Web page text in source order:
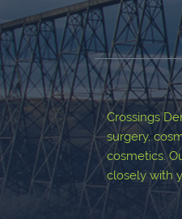
Crossings
surgery,
cosmetics.
closely with